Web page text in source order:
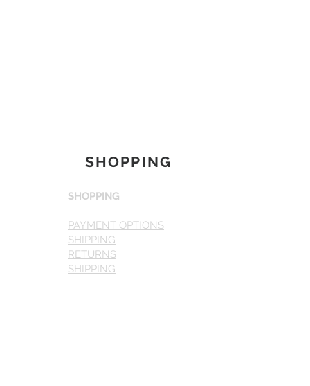
SHOPPING
SHOPPING
PAYMENT OPTIONS
SHIPPING
RETURNS
SHIPPING